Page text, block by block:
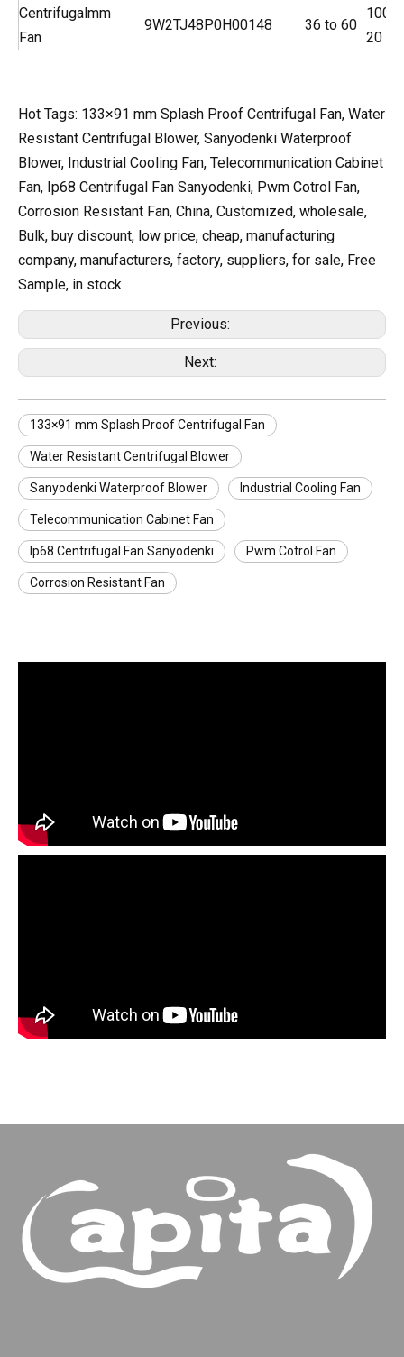
Centrifugal
Fan
mm
9W2TJ48P0H00148 36 to 60
100
20
Hot Tags: 133×91 mm Splash Proof Centrifugal Fan, Water
Resistant Centrifugal Blower, Sanyodenki Waterproof
Blower, Industrial Cooling Fan, Telecommunication Cabinet
Fan, Ip68 Centrifugal Fan Sanyodenki, Pwm Cotrol Fan,
Corrosion Resistant Fan, China, Customized, wholesale,
Bulk, buy discount, low price, cheap, manufacturing
company, manufacturers, factory, suppliers, for sale, Free
Sample, in stock
Previous:
Next:
133×91 mm Splash Proof Centrifugal Fan
Water Resistant Centrifugal Blower
Sanyodenki Waterproof Blower Industrial Cooling Fan
Telecommunication Cabinet Fan
Ip68 Centrifugal Fan Sanyodenki Pwm Cotrol Fan
Corrosion Resistant Fan